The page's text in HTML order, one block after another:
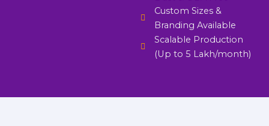
Custom Sizes &
Branding Available
Scalable Production
(Up to 5 Lakh/month)